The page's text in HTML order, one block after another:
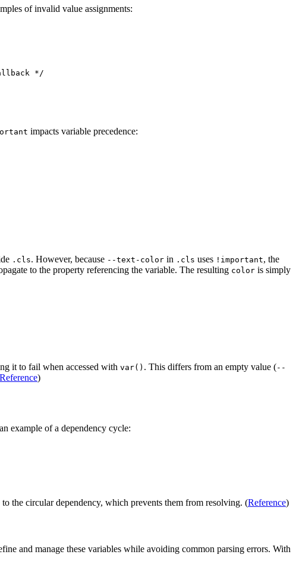
of invalid value assignments:
*/
impacts variable precedence:
.cls. However, because --text-color in .cls uses !important, the
to the property referencing the variable. The resulting color is simply
it to fail when accessed with var() . This differs from an empty value (--
Reference)
example of a dependency cycle:
the circular dependency, which prevents them from resolving. (Reference)
and manage these variables while avoiding common parsing errors. With